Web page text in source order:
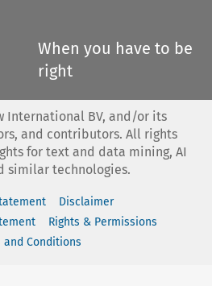
When you have to be
right
International BV, and/or its
and contributors. All rights
for text and data mining, AI
similar technologies.
Disclaimer
Rights & Permissions
and Conditions